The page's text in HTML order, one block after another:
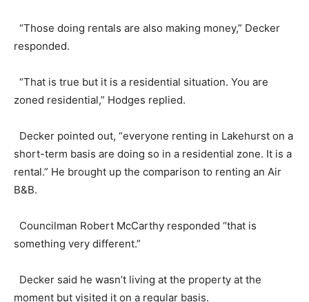
“Those doing rentals are also making money,” Decker
responded.
“That is true but it is a residential situation. You are
zoned residential,” Hodges replied.
Decker pointed out, “everyone renting in Lakehurst on a
short-term basis are doing so in a residential zone. It is a
rental.” He brought up the comparison to renting an Air
B&B.
Councilman Robert McCarthy responded “that is
something very different.”
Decker said he wasn’t living at the property at the
moment but visited it on a regular basis.